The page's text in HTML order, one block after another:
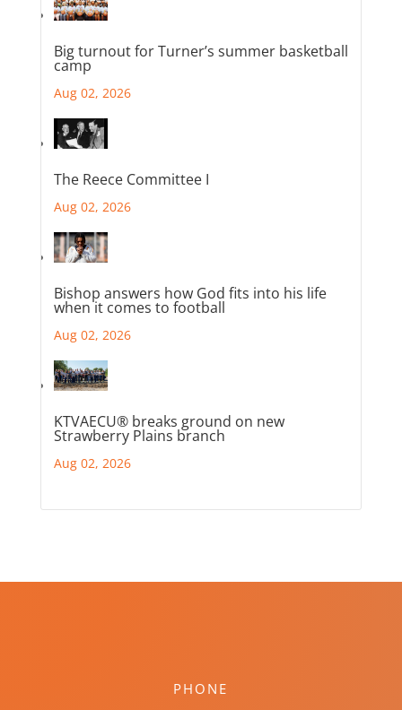
Big turnout for Turner’s summer basketball
camp
Aug 02, 2026
The Reece Committee I
Aug 02, 2026
Bishop answers how God fits into his life
when it comes to football
Aug 02, 2026
KTVAECU® breaks ground on new
Strawberry Plains branch
Aug 02, 2026
PHONE